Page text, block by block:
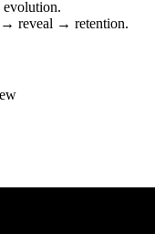
evolution.
→ reveal → retention.